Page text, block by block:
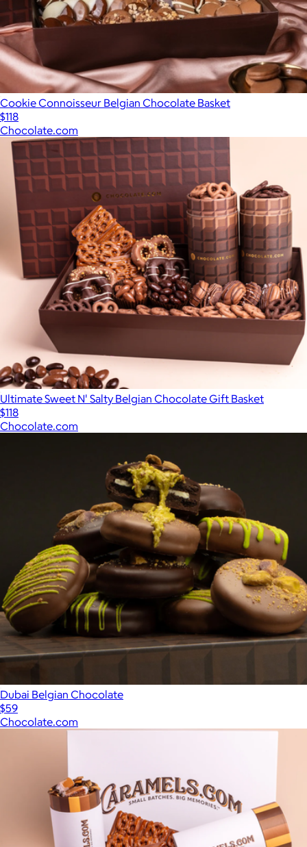
Cookie Connoisseur Belgian Chocolate Basket
$118
Chocolate.com
Ultimate Sweet N' Salty Belgian Chocolate Gift Basket
$118
Chocolate.com
Dubai Belgian Chocolate
$59
Chocolate.com